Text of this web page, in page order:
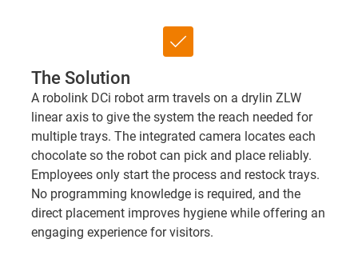
check_box
The Solution
A robolink DCi robot arm travels on a drylin ZLW
linear axis to give the system the reach needed for
multiple trays. The integrated camera locates each
chocolate so the robot can pick and place reliably.
Employees only start the process and restock trays.
No programming knowledge is required, and the
direct placement improves hygiene while offering an
engaging experience for visitors.